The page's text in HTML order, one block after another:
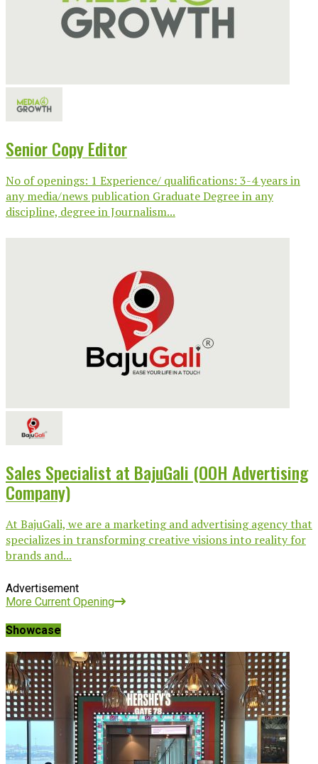
Senior Copy Editor
No of openings: 1 Experience/ qualifications: 3-4 years in
any media/news publication Graduate Degree in any
discipline, degree in Journalism...
Sales Specialist at BajuGali (OOH Advertising
Company)
At BajuGali, we are a marketing and advertising agency that
specializes in transforming creative visions into reality for
brands and...
Advertisement
More Current Opening
Showcase